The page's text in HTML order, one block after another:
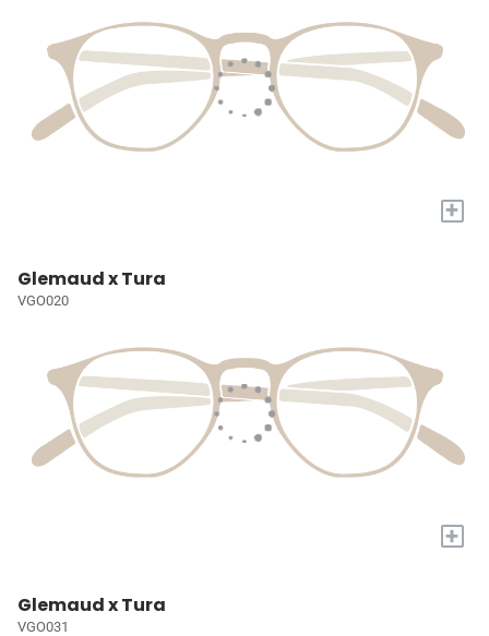
+
Glemaud x Tura
VGO020
+
Glemaud x Tura
VGO031